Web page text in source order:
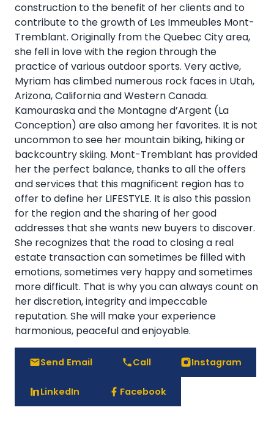
construction to the benefit of her clients and to
contribute to the growth of Les Immeubles Mont-
Tremblant. Originally from the Quebec City area,
she fell in love with the region through the
practice of various outdoor sports. Very active,
Myriam has climbed numerous rock faces in Utah,
Arizona, California and Western Canada.
Kamouraska and the Montagne d’Argent (La
Conception) are also among her favorites. It is not
uncommon to see her mountain biking, hiking or
backcountry skiing. Mont-Tremblant has provided
her the perfect balance, thanks to all the offers
and services that this magnificent region has to
offer to define her LIFESTYLE. It is also this passion
for the region and the sharing of her good
addresses that she wants new buyers to discover.
She recognizes that the road to closing a real
estate transaction can sometimes be filled with
emotions, sometimes very happy and sometimes
more difficult. That is why you can always count on
her discretion, integrity and impeccable
reputation. She will make your experience
harmonious, peaceful and enjoyable.
Send Email Call Instagram
LinkedIn Facebook